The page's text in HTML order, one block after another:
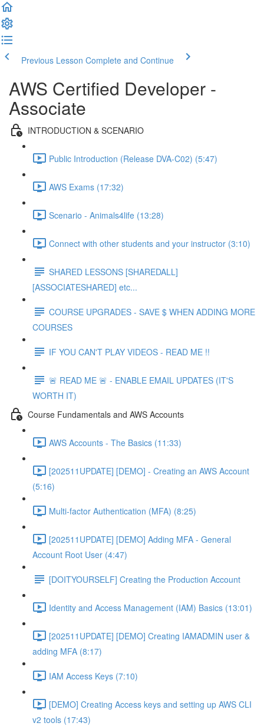
Previous Lesson Complete and Continue
AWS Certified Developer -
Associate
INTRODUCTION & SCENARIO
Public Introduction (Release DVA-C02) (5:47)
AWS Exams (17:32)
Scenario - Animals4life (13:28)
Connect with other students and your instructor (3:10)
SHARED LESSONS [SHAREDALL]
[ASSOCIATESHARED] etc...
COURSE UPGRADES - SAVE $ WHEN ADDING MORE
COURSES
IF YOU CAN'T PLAY VIDEOS - READ ME !!
🚨 READ ME 🚨 - ENABLE EMAIL UPDATES (IT'S
WORTH IT)
Course Fundamentals and AWS Accounts
AWS Accounts - The Basics (11:33)
[202511UPDATE] [DEMO] - Creating an AWS Account
(5:16)
Multi-factor Authentication (MFA) (8:25)
[202511UPDATE] [DEMO] Adding MFA - General
Account Root User (4:47)
[DOITYOURSELF] Creating the Production Account
Identity and Access Management (IAM) Basics (13:01)
[202511UPDATE] [DEMO] Creating IAMADMIN user &
adding MFA (8:17)
IAM Access Keys (7:10)
[DEMO] Creating Access keys and setting up AWS CLI
v2 tools (17:43)